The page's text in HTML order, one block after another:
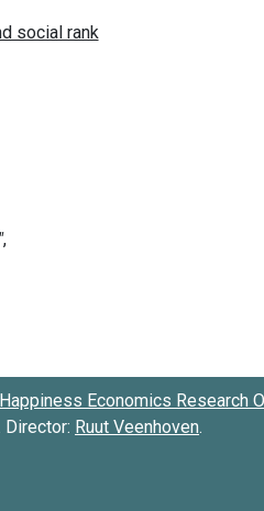
Economics Research
Director: Ruut Veenhoven.